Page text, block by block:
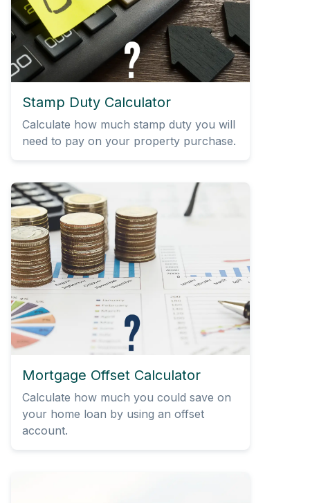
Stamp Duty Calculator
Calculate how much stamp duty you will
need to pay on your property purchase.
Mortgage Offset Calculator
Calculate how much you could save on
your home loan by using an offset
account.